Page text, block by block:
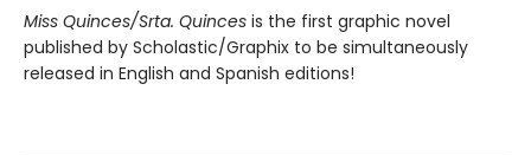
Miss Quinces/Srta. Quinces is the first graphic novel
published by Scholastic/Graphix to be simultaneously
released in English and Spanish editions!